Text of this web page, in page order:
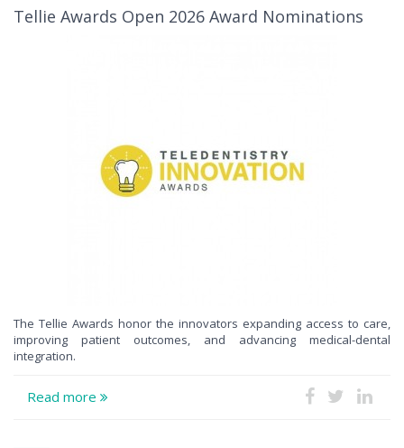
Tellie Awards Open 2026 Award Nominations
The Tellie Awards honor the innovators expanding access to care,
improving patient outcomes, and advancing medical-dental
integration.
Read more